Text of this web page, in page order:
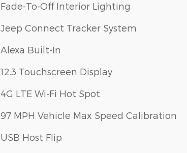
Fade-To-Off Interior Lighting
Jeep Connect Tracker System
Alexa Built-In
12.3 Touchscreen Display
4G LTE Wi-Fi Hot Spot
97 MPH Vehicle Max Speed Calibration
USB Host Flip